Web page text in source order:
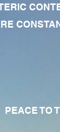
PEACE TO